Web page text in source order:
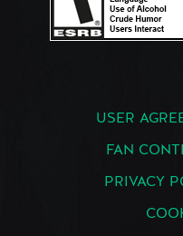
USER
FAN
PRIVACY